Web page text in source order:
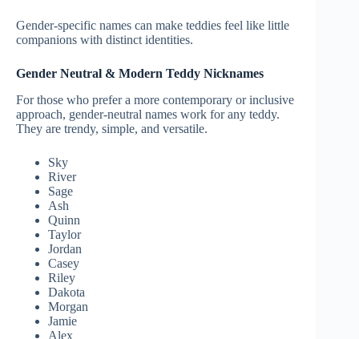
Gender-specific names can make teddies feel like little
companions with distinct identities.
Gender Neutral & Modern Teddy Nicknames
For those who prefer a more contemporary or inclusive
approach, gender-neutral names work for any teddy.
They are trendy, simple, and versatile.
Sky
River
Sage
Ash
Quinn
Taylor
Jordan
Casey
Riley
Dakota
Morgan
Jamie
Alex